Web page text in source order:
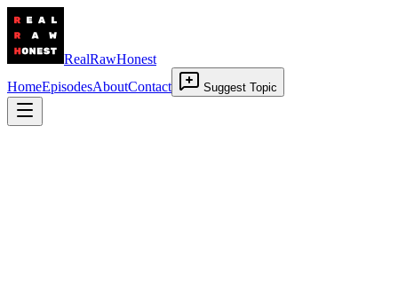
RealRawHonest
HomeEpisodesAboutContact Suggest Topic